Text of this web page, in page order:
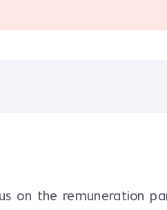
on the remuneration